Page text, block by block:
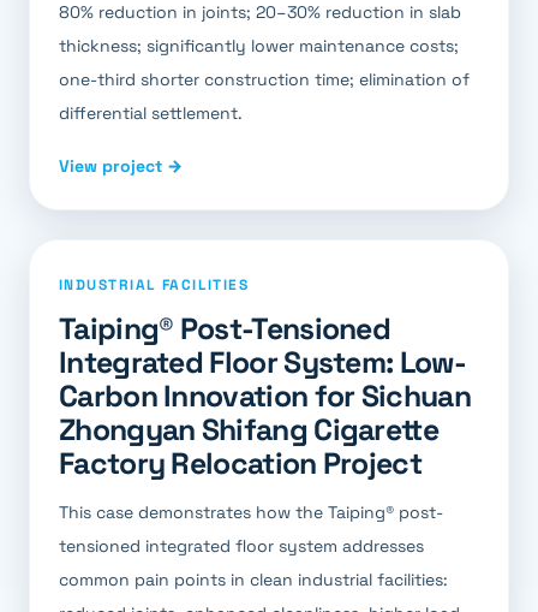
80% reduction in joints; 20–30% reduction in slab
thickness; significantly lower maintenance costs;
one-third shorter construction time; elimination of
differential settlement.
View project →
INDUSTRIAL FACILITIES
Taiping® Post-Tensioned
Integrated Floor System: Low-
Carbon Innovation for Sichuan
Zhongyan Shifang Cigarette
Factory Relocation Project
This case demonstrates how the Taiping® post-
tensioned integrated floor system addresses
common pain points in clean industrial facilities: